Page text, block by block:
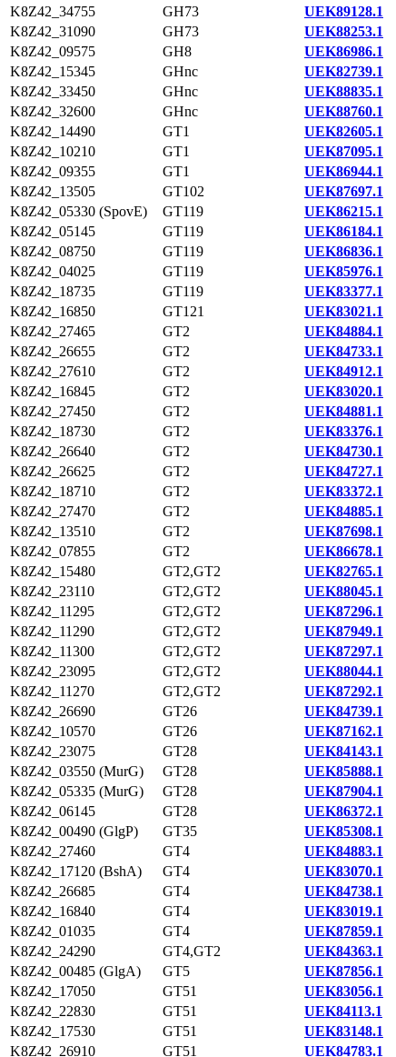
K8Z42_34755
GH73
UEK89128.1
K8Z42_31090
GH73
UEK88253.1
K8Z42_09575
GH8
UEK86986.1
K8Z42_15345
GHnc
UEK82739.1
K8Z42_33450
GHnc
UEK88835.1
K8Z42_32600
GHnc
UEK88760.1
K8Z42_14490
GT1
UEK82605.1
K8Z42_10210
GT1
UEK87095.1
K8Z42_09355
GT1
UEK86944.1
K8Z42_13505
GT102
UEK87697.1
K8Z42_05330 (SpovE)
GT119
UEK86215.1
K8Z42_05145
GT119
UEK86184.1
K8Z42_08750
GT119
UEK86836.1
K8Z42_04025
GT119
UEK85976.1
K8Z42_18735
GT119
UEK83377.1
K8Z42_16850
GT121
UEK83021.1
K8Z42_27465
GT2
UEK84884.1
K8Z42_26655
GT2
UEK84733.1
K8Z42_27610
GT2
UEK84912.1
K8Z42_16845
GT2
UEK83020.1
K8Z42_27450
GT2
UEK84881.1
K8Z42_18730
GT2
UEK83376.1
K8Z42_26640
GT2
UEK84730.1
K8Z42_26625
GT2
UEK84727.1
K8Z42_18710
GT2
UEK83372.1
K8Z42_27470
GT2
UEK84885.1
K8Z42_13510
GT2
UEK87698.1
K8Z42_07855
GT2
UEK86678.1
K8Z42_15480
GT2,GT2
UEK82765.1
K8Z42_23110
GT2,GT2
UEK88045.1
K8Z42_11295
GT2,GT2
UEK87296.1
K8Z42_11290
GT2,GT2
UEK87949.1
K8Z42_11300
GT2,GT2
UEK87297.1
K8Z42_23095
GT2,GT2
UEK88044.1
K8Z42_11270
GT2,GT2
UEK87292.1
K8Z42_26690
GT26
UEK84739.1
K8Z42_10570
GT26
UEK87162.1
K8Z42_23075
GT28
UEK84143.1
K8Z42_03550 (MurG)
GT28
UEK85888.1
K8Z42_05335 (MurG)
GT28
UEK87904.1
K8Z42_06145
GT28
UEK86372.1
K8Z42_00490 (GlgP)
GT35
UEK85308.1
K8Z42_27460
GT4
UEK84883.1
K8Z42_17120 (BshA)
GT4
UEK83070.1
K8Z42_26685
GT4
UEK84738.1
K8Z42_16840
GT4
UEK83019.1
K8Z42_01035
GT4
UEK87859.1
K8Z42_24290
GT4,GT2
UEK84363.1
K8Z42_00485 (GlgA)
GT5
UEK87856.1
K8Z42_17050
GT51
UEK83056.1
K8Z42_22830
GT51
UEK84113.1
K8Z42_17530
GT51
UEK83148.1
K8Z42_26910
GT51 UEK84783.1